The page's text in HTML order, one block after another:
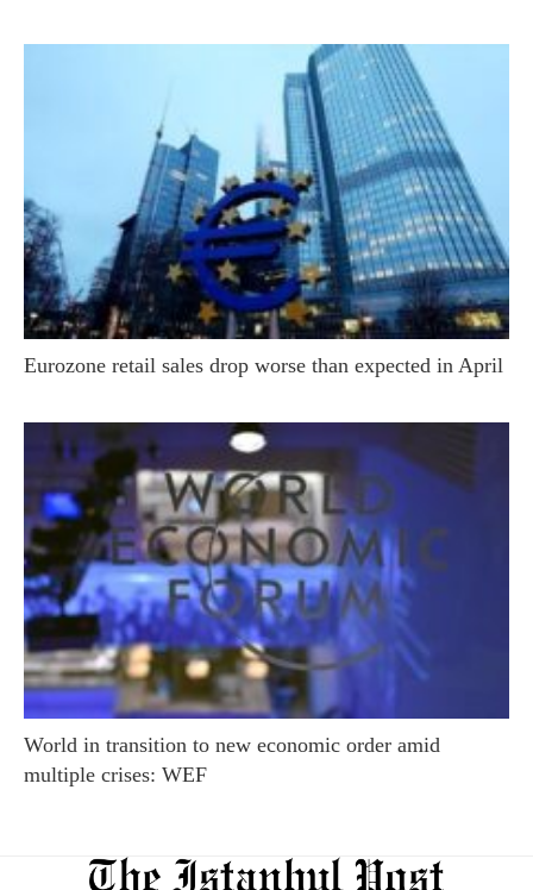
Eurozone retail sales drop worse than expected in April
World in transition to new economic order amid
multiple crises: WEF